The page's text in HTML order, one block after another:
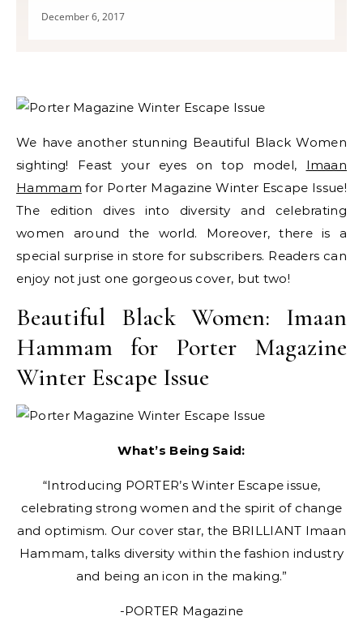
December 6, 2017
We have another stunning Beautiful Black Women
sighting! Feast your eyes on top model, Imaan
Hammam for Porter Magazine Winter Escape Issue!
The edition dives into diversity and celebrating
women around the world. Moreover, there is a
special surprise in store for subscribers. Readers can
enjoy not just one gorgeous cover, but two!
Beautiful Black Women: Imaan
Hammam for Porter Magazine
Winter Escape Issue
What’s Being Said:
“Introducing PORTER’s Winter Escape issue,
celebrating strong women and the spirit of change
and optimism. Our cover star, the BRILLIANT Imaan
Hammam, talks diversity within the fashion industry
and being an icon in the making.”
-PORTER Magazine